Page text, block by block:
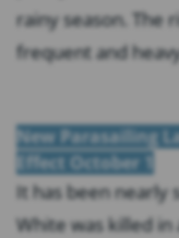
rainy season. The
frequent and
New Parasailing
Effect October 1
It has been nearly
White was killed in